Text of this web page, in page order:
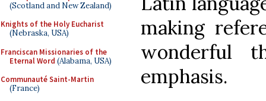
(Scotland and New Zealand)
Knights of the Holy Eucharist
(Nebraska, USA)
Franciscan Missionaries of the
Eternal Word (Alabama, USA)
Communauté Saint-Martin
(France)
making
wonderful
emphasis.